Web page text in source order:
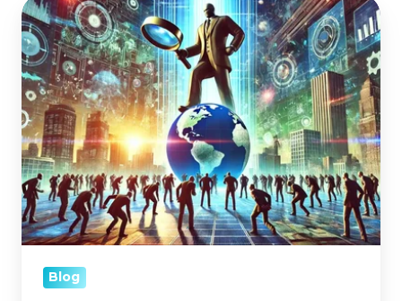
Google
Declared
a
Monopoly
-
What
You
Need
to
Know
Blog